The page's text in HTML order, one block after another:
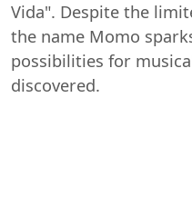
Vida". Despite the
the name Momo
possibilities for
discovered.